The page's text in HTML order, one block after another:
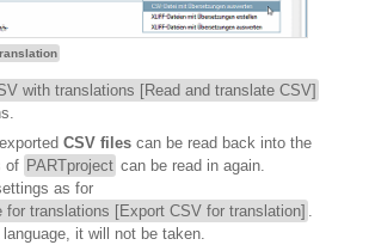
with translations [Read and translate CSV]
CSV files can be read back into the
of PARTproject can be read in again.
as for
for translations [Export CSV for translation] .
language, it will not be taken.